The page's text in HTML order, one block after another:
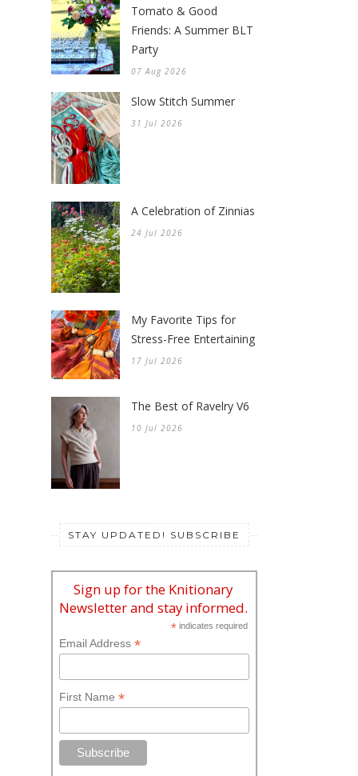
Tomato & Good
Friends: A Summer BLT
Party
07 Aug 2026
Slow Stitch Summer
31 Jul 2026
A Celebration of Zinnias
24 Jul 2026
My Favorite Tips for
Stress-Free Entertaining
17 Jul 2026
The Best of Ravelry V6
10 Jul 2026
STAY UPDATED! SUBSCRIBE
Sign up for the Knitionary
Newsletter and stay informed.
* indicates required
Email Address *
First Name *